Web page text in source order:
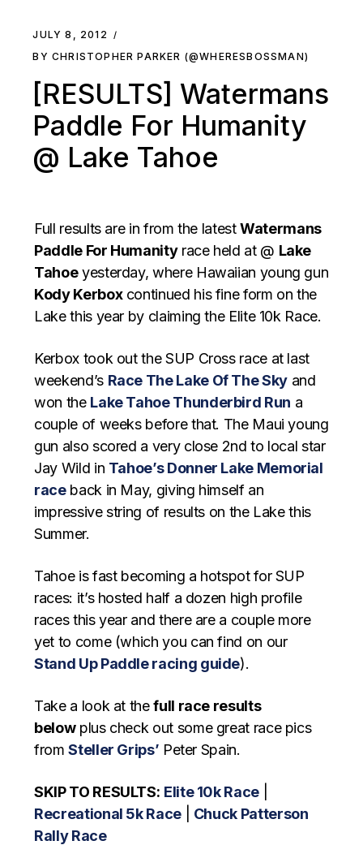
JULY 8, 2012
BY CHRISTOPHER PARKER (@WHERESBOSSMAN)
[RESULTS] Watermans
Paddle For Humanity
@ Lake Tahoe
Full results are in from the latestWatermans
Paddle For Humanityrace held at @ Lake
Tahoeyesterday, where Hawaiian young gun
Kody Kerboxcontinued his fine form on the
Lake this year by claiming the Elite 10k Race.
Kerbox took out the SUP Cross race at last
weekend’s Race The Lake Of The Skyand
won the Lake Tahoe Thunderbird Run a
couple of weeks before that. The Maui young
gun also scored a very close 2nd to local star
Jay Wild in Tahoe’s Donner Lake Memorial
raceback in May, giving himself an
impressive string of results on the Lake this
Summer.
Tahoe is fast becoming a hotspot for SUP
races: it’s hosted half a dozen high profile
races this year and there are a couple more
yet to come (which you can find on our
Stand Up Paddle racing guide).
Take a look at thefull race results
belowplus check out some great race pics
fromSteller Grips’ Peter Spain.
SKIP TO RESULTS: Elite 10k Race|
Recreational 5k Race| Chuck Patterson
Rally Race